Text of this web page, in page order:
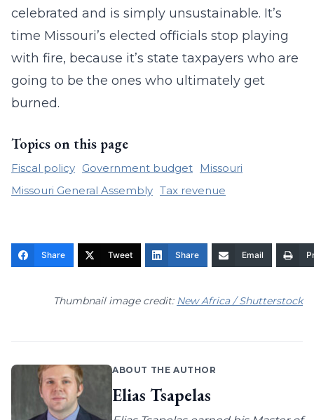
celebrated and is simply unsustainable. It’s
time Missouri’s elected officials stop playing
with fire, because it’s state taxpayers who are
going to be the ones who ultimately get
burned.
Topics on this page
Fiscal policy Government budget
Missouri
Missouri General Assembly Tax revenue
Share Tweet Share Email
Thumbnail image credit: New Africa / Shutterstock
ABOUT THE AUTHOR
Elias Tsapelas